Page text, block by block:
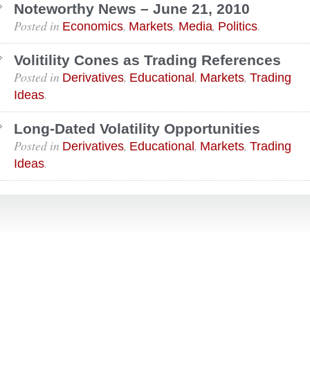
Noteworthy News – June 21, 2010
Posted in Economics, Markets, Media, Politics.
Volitility Cones as Trading References
Posted in Derivatives, Educational , Markets, Trading
Ideas.
Long-Dated Volatility Opportunities
Posted in Derivatives, Educational , Markets, Trading
Ideas.